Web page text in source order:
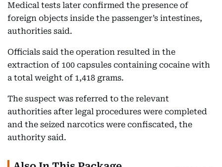
Medical tests later confirmed the presence of
foreign objects inside the passenger’s intestines,
authorities said.
Officials said the operation resulted in the
extraction of 100 capsules containing cocaine with
a total weight of 1,418 grams.
The suspect was referred to the relevant
authorities after legal procedures were completed
and the seized narcotics were confiscated, the
authority said.